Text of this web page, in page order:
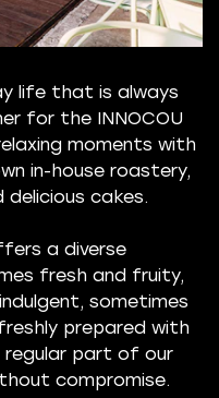
life that is always
for the INNOCOU
moments with
in-house roastery,
cakes.
a diverse
fresh and fruity,
sometimes
prepared with
regular part of our
compromise.